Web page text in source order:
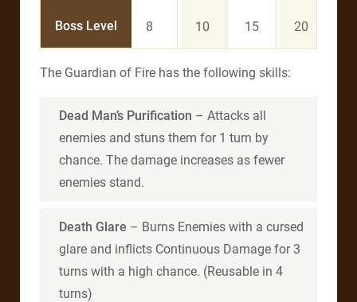
Boss Level 8 10 15 20
The Guardian of Fire has the following skills:
Dead Man’s Purification – Attacks all
enemies and stuns them for 1 turn by
chance. The damage increases as fewer
enemies stand.
Death Glare – Burns Enemies with a cursed
glare and inflicts Continuous Damage for 3
turns with a high chance. (Reusable in 4
turns)